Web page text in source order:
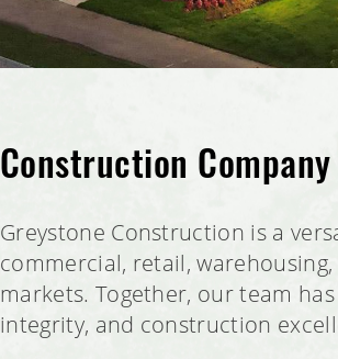
Construction
Greystone Construction is a
commercial, retail,
markets. Together, our team
integrity, and construction